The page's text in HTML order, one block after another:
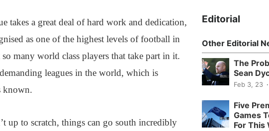
takes a great deal of hard work and dedication,
as one of the highest levels of football in
many world class players that take part in it.
leagues in the world, which is
known.
up to scratch, things can go south incredibly
Editorial
Other Editorial
The
Sean
Feb 3, 23
Five
Games
For This